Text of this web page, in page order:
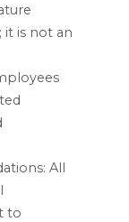
is not an
All
to